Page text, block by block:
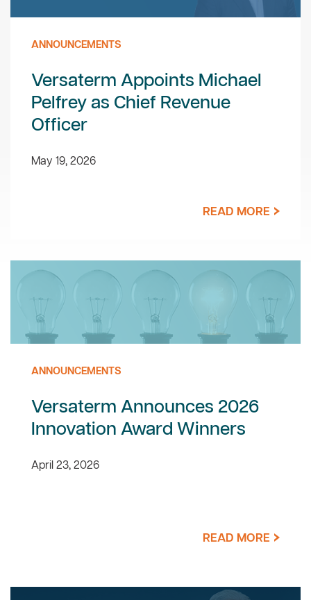
ANNOUNCEMENTS
Versaterm Appoints Michael
Pelfrey as Chief Revenue
Officer
May 19, 2026
READ MORE
ANNOUNCEMENTS
Versaterm Announces 2026
Innovation Award Winners
April 23, 2026
READ MORE